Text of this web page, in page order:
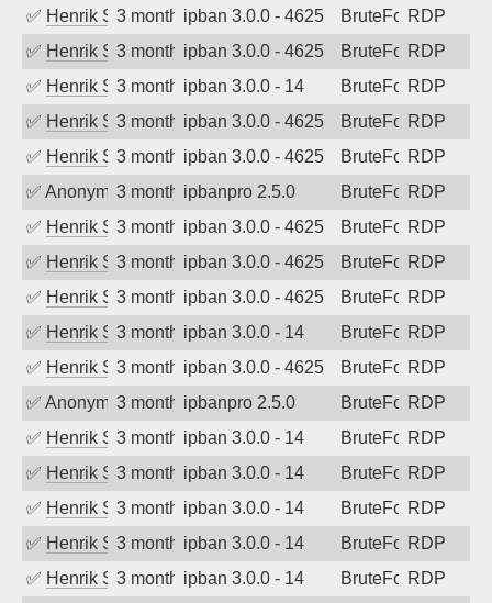
✅ Henrik Sozzi3 months agoipban 3.0.0 - 4625 BruteForceRDP
✅ Henrik Sozzi3 months agoipban 3.0.0 - 4625 BruteForceRDP
✅ Henrik Sozzi3 months agoipban 3.0.0 - 14 BruteForceRDP
✅ Henrik Sozzi3 months agoipban 3.0.0 - 4625 BruteForceRDP
✅ Henrik Sozzi3 months agoipban 3.0.0 - 4625 BruteForceRDP
✅ Anonymous3 months agoipbanpro 2.5.0 BruteForceRDP
✅ Henrik Sozzi3 months agoipban 3.0.0 - 4625 BruteForceRDP
✅ Henrik Sozzi3 months agoipban 3.0.0 - 4625 BruteForceRDP
✅ Henrik Sozzi3 months agoipban 3.0.0 - 4625 BruteForceRDP
✅ Henrik Sozzi3 months agoipban 3.0.0 - 14 BruteForceRDP
✅ Henrik Sozzi3 months agoipban 3.0.0 - 4625 BruteForceRDP
✅ Anonymous3 months agoipbanpro 2.5.0 BruteForceRDP
✅ Henrik Sozzi3 months agoipban 3.0.0 - 14 BruteForceRDP
✅ Henrik Sozzi3 months agoipban 3.0.0 - 14 BruteForceRDP
✅ Henrik Sozzi3 months agoipban 3.0.0 - 14 BruteForceRDP
✅ Henrik Sozzi3 months agoipban 3.0.0 - 14 BruteForceRDP
✅ Henrik Sozzi3 months agoipban 3.0.0 - 14 BruteForceRDP